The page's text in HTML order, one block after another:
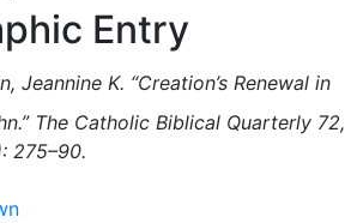
Entry
Jeannine K. “Creation’s Renewal in
The Catholic Biblical Quarterly 72,
275–90.